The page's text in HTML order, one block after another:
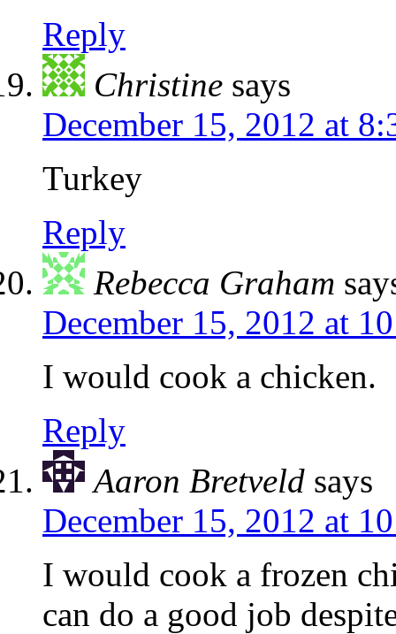
Reply
Christine says
December 15, 2012 at
Turkey
Reply
Rebecca Graham
December 15, 2012 at
I would cook a chicken.
Reply
Aaron Bretveld says
December 15, 2012 at
I would cook a frozen
can do a good job